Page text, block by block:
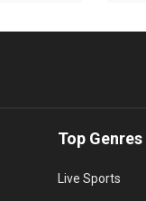
Top Genres
Live Sports